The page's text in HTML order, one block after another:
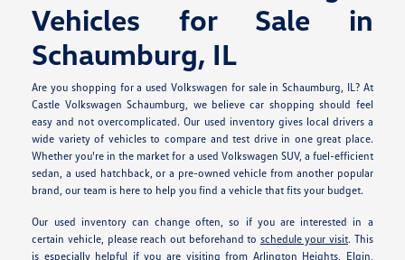
Vehicles for Sale in
Schaumburg, IL
Are you shopping for a used Volkswagen for sale in Schaumburg, IL? At
Castle Volkswagen Schaumburg, we believe car shopping should feel
easy and not overcomplicated. Our used inventory gives local drivers a
wide variety of vehicles to compare and test drive in one great place.
Whether you're in the market for a used Volkswagen SUV, a fuel-efficient
sedan, a used hatchback, or a pre-owned vehicle from another popular
brand, our team is here to help you find a vehicle that fits your budget.
Our used inventory can change often, so if you are interested in a
certain vehicle, please reach out beforehand to schedule your visit. This
is especially helpful if you are visiting from Arlington Heights, Elgin,